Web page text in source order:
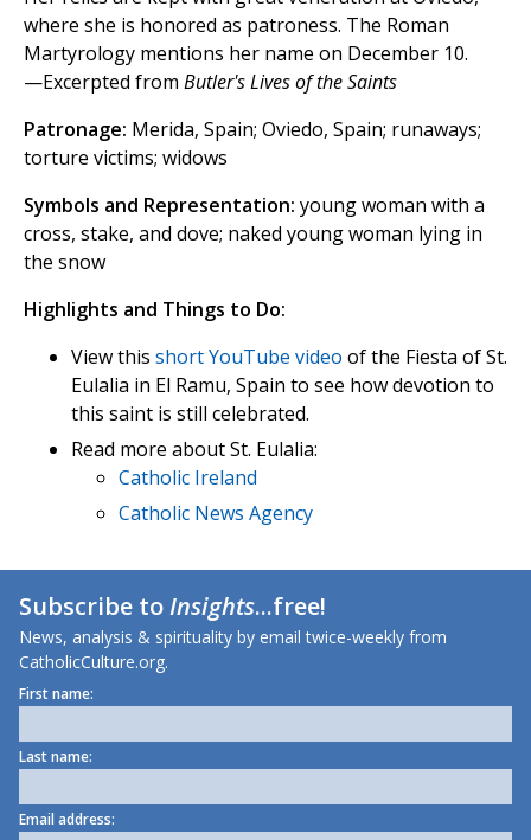
where she is honored as patroness. The Roman
Martyrology mentions her name on December 10.
—Excerpted from Butler's Lives of the Saints
Patronage: Merida, Spain; Oviedo, Spain; runaways;
torture victims; widows
Symbols and Representation: young woman with a
cross, stake, and dove; naked young woman lying in
the snow
Highlights and Things to Do:
View this short YouTube video of the Fiesta of St.
Eulalia in El Ramu, Spain to see how devotion to
this saint is still celebrated.
Read more about St. Eulalia:
Catholic Ireland
Catholic News Agency
Subscribe toInsights...free!
News, analysis & spirituality by email twice-weekly from
CatholicCulture.org.
First name:
Last name:
Email address: